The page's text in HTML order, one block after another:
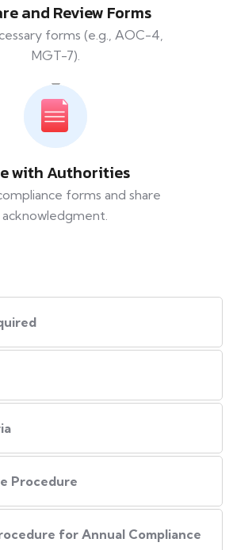
and Review Forms
forms (e.g., AOC-4,
MGT-7).
with Authorities
forms and share
acknowledgment.
Procedure
for Annual Compliance